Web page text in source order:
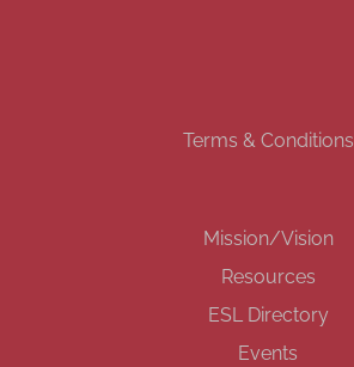
Terms & Conditions
Mission/Vision
Resources
ESL Directory
Events